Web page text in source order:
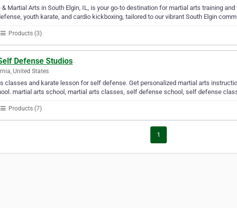
& Martial Arts in South Elgin, IL, is your go-to destination for martial arts training
youth karate, and cardio kickboxing, tailored to our vibrant South Elgin
Products (3)
Defense Studios
United States
classes and karate lesson for self defense. Get personalized martial arts
martial arts school, martial arts classes, self defense school, self defense
Products (7)
1